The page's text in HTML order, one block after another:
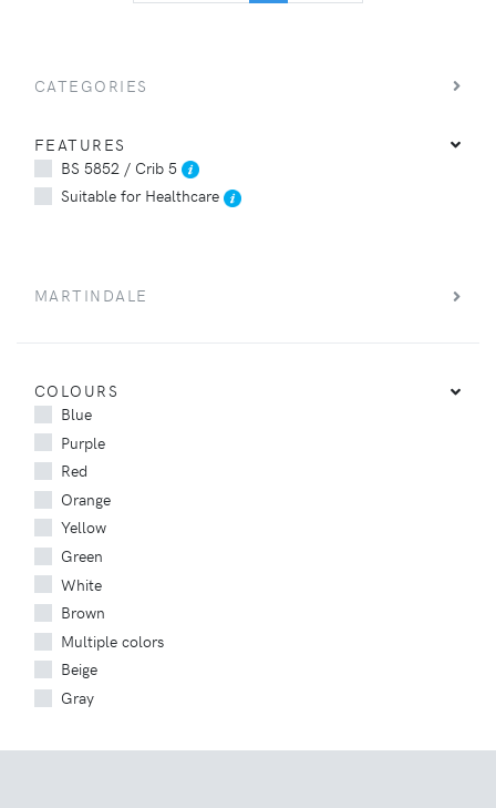
CATEGORIES
FEATURES
BS 5852 / Crib 5
Suitable for Healthcare
MARTINDALE
COLOURS
Blue
Purple
Red
Orange
Yellow
Green
White
Brown
Multiple colors
Beige
Gray